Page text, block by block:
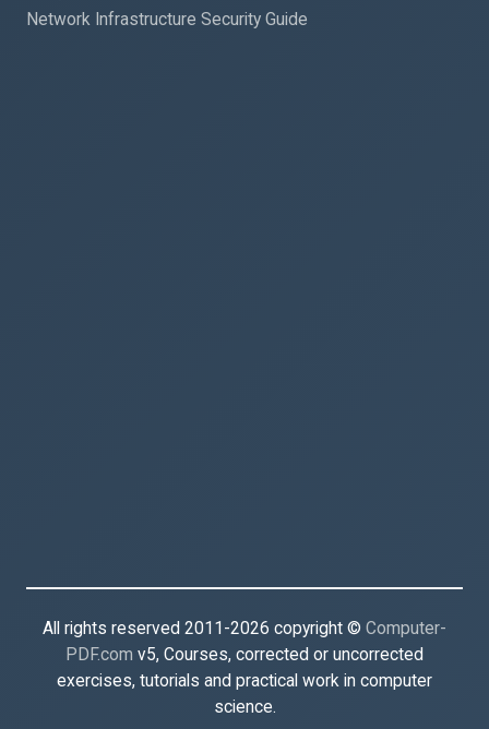
Network Infrastructure Security Guide
All rights reserved 2011-2026 copyright © Computer-
PDF.com v5, Courses, corrected or uncorrected
exercises, tutorials and practical work in computer
science.